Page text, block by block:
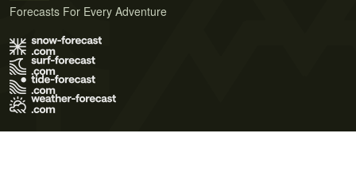
Forecasts For Every Adventure